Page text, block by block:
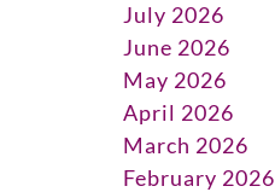
July 2026
June 2026
May 2026
April 2026
March 2026
February 2026